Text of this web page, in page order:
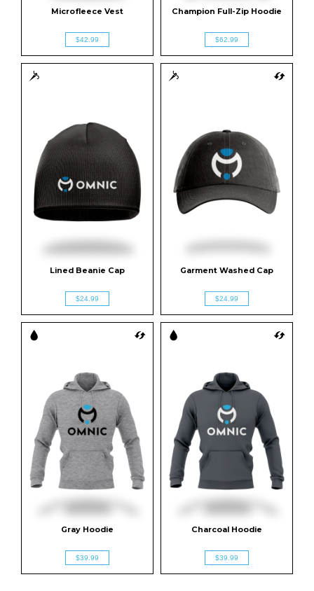
Microfleece Vest
$42.99
Champion Full-Zip Hoodie
$62.99
Lined Beanie Cap
$24.99
Garment Washed Cap
$24.99
Gray Hoodie
$39.99
Charcoal Hoodie
$39.99